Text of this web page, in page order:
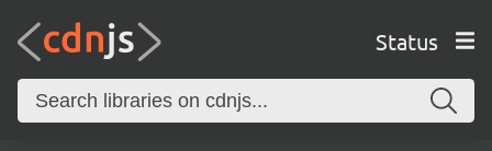
Status